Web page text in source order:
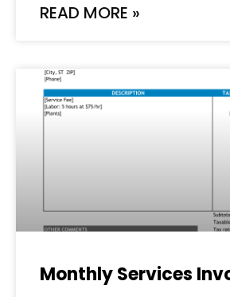
READ MORE »
Monthly Services